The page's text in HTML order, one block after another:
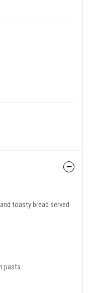
toasty bread served
pasta.